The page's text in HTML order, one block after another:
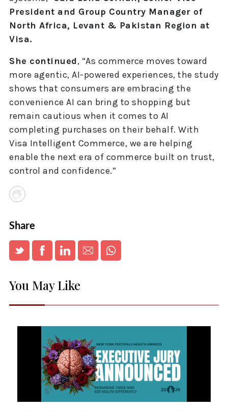
President and Group Country Manager of
North Africa, Levant & Pakistan Region at
Visa.
She continued, “As commerce moves toward
more agentic, AI-powered experiences, the study
shows that consumers are embracing the
convenience AI can bring to shopping but
remain cautious when it comes to AI
completing purchases on their behalf. With
Visa Intelligent Commerce, we are helping
enable the next era of commerce built on trust,
control and confidence.”
Share
You May Like